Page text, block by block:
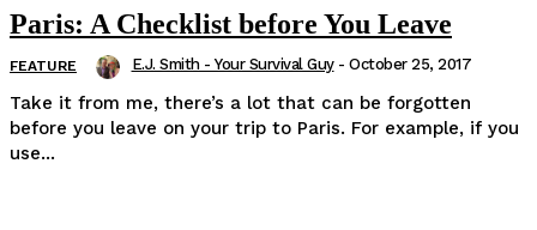
Paris: A Checklist before You Leave
FEATURE E.J. Smith - Your Survival Guy - October 25, 2017
Take it from me, there’s a lot that can be forgotten
before you leave on your trip to Paris. For example, if you
use...